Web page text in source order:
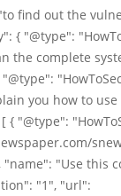
find out the
{ "@type":
the complete
you how to
{ "@type":
"name": "Use this
"1", "url":